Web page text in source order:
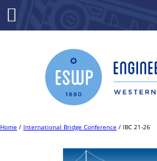
Home / International Bridge Conference / IBC 21-26